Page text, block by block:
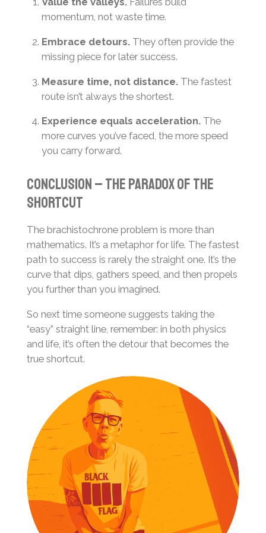
momentum, not waste time.
Embrace detours.They often provide the
missing piece for later success.
Measure time, not distance.The fastest
route isn’t always the shortest.
Experience equals acceleration.The
more curves you’ve faced, the more speed
you carry forward.
Conclusion – the paradox of the
shortcut
The brachistochrone problem is more than
mathematics. It’s a metaphor for life. The fastest
path to success is rarely the straight one. It’s the
curve that dips, gathers speed, and then propels
you further than you imagined.
So next time someone suggests taking the
“easy” straight line, remember: in both physics
and life, it’s often the detour that becomes the
true shortcut.